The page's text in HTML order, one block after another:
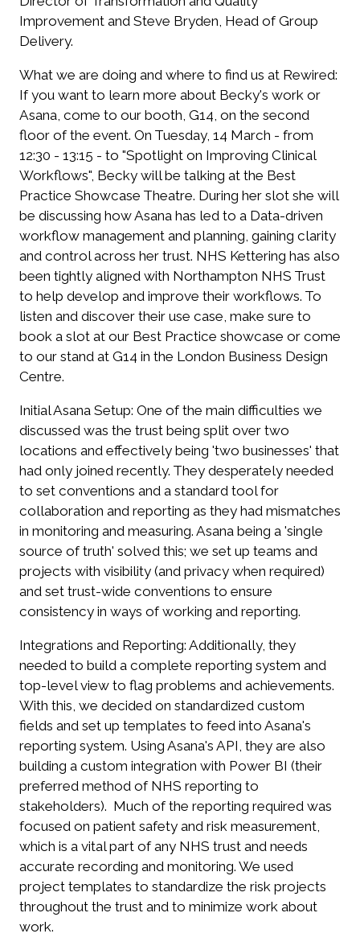
Improvement and Steve Bryden, Head of Group
Delivery.
What we are doing and where to find us at Rewired:
If you want to learn more about Becky's work or
Asana, come to our booth, G14, on the second
floor of the event. On Tuesday, 14 March - from
12:30 - 13:15 - to "Spotlight on Improving Clinical
Workflows", Becky will be talking at the Best
Practice Showcase Theatre. During her slot she will
be discussing how Asana has led to a Data-driven
workflow management and planning, gaining clarity
and control across her trust. NHS Kettering has also
been tightly aligned with Northampton NHS Trust
to help develop and improve their workflows. To
listen and discover their use case, make sure to
book a slot at our Best Practice showcase or come
to our stand at G14 in the London Business Design
Centre.
Initial Asana Setup: One of the main difficulties we
discussed was the trust being split over two
locations and effectively being 'two businesses' that
had only joined recently. They desperately needed
to set conventions and a standard tool for
collaboration and reporting as they had mismatches
in monitoring and measuring. Asana being a 'single
source of truth' solved this; we set up teams and
projects with visibility (and privacy when required)
and set trust-wide conventions to ensure
consistency in ways of working and reporting.
Integrations and Reporting: Additionally, they
needed to build a complete reporting system and
top-level view to flag problems and achievements.
With this, we decided on standardized custom
fields and set up templates to feed into Asana's
reporting system. Using Asana's API, they are also
building a custom integration with Power BI (their
preferred method of NHS reporting to
stakeholders). Much of the reporting required was
focused on patient safety and risk measurement,
which is a vital part of any NHS trust and needs
accurate recording and monitoring. We used
project templates to standardize the risk projects
throughout the trust and to minimize work about
work.